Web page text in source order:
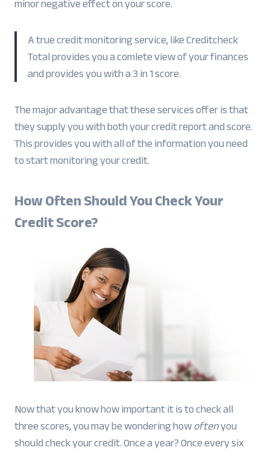
A true credit monitoring service, like Creditcheck
Total provides you a comlete view of your finances
and provides you with a 3 in 1 score.
The major advantage that these services offer is that
they supply you with both your credit report and score.
This provides you with all of the information you need
to start monitoring your credit.
How Often Should You Check Your
Credit Score?
Now that you know how important it is to check all
three scores, you may be wondering howoftenyou
should check your credit. Once a year? Once every six